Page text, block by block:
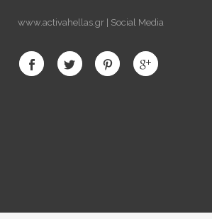
www.activahellas.gr | Social Media